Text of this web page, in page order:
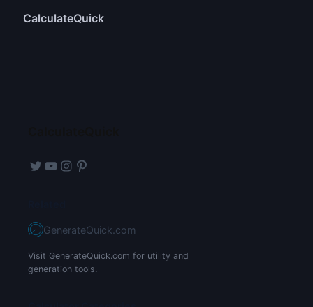
CalculateQuick
GenerateQuick.com
Visit GenerateQuick.com for utility and
generation tools.